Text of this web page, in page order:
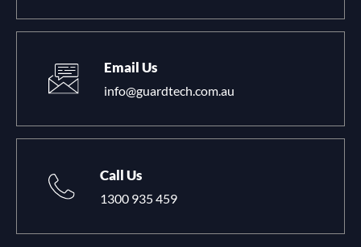
Email Us
info@guardtech.com.au
Call Us
1300 935 459